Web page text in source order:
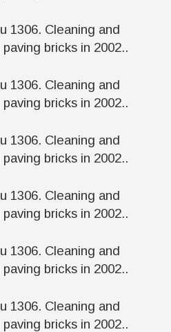
1306. Cleaning and
bricks in 2002..
1306. Cleaning and
bricks in 2002..
1306. Cleaning and
bricks in 2002..
1306. Cleaning and
bricks in 2002..
1306. Cleaning and
bricks in 2002..
1306. Cleaning and
bricks in 2002..